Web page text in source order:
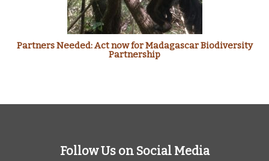
Partners Needed: Act now for Madagascar Biodiversity
Partnership
Follow Us on Social Media